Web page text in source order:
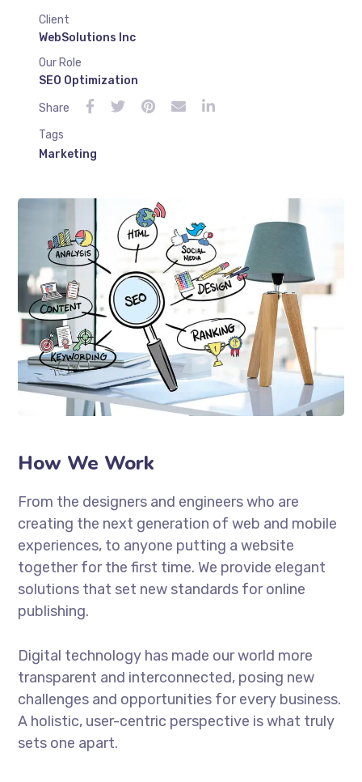
Client
WebSolutions Inc
Our Role
SEO Optimization
Share
Tags
Marketing
How We Work
From the designers and engineers who are
creating the next generation of web and mobile
experiences, to anyone putting a website
together for the first time. We provide elegant
solutions that set new standards for online
publishing.
Digital technology has made our world more
transparent and interconnected, posing new
challenges and opportunities for every business.
A holistic, user-centric perspective is what truly
sets one apart.